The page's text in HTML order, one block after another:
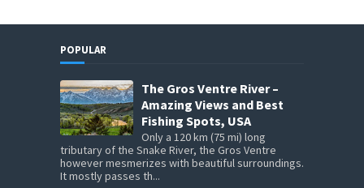
POPULAR
The Gros Ventre River –
Amazing Views and Best
Fishing Spots, USA
Only a 120 km (75 mi) long
tributary of the Snake River, the Gros Ventre
however mesmerizes with beautiful surroundings.
It mostly passes th...